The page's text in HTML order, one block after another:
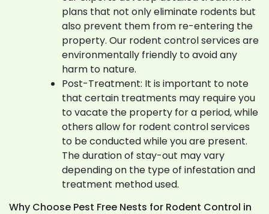
plans that not only eliminate rodents but
also prevent them from re-entering the
property. Our rodent control services are
environmentally friendly to avoid any
harm to nature.
Post-Treatment: It is important to note
that certain treatments may require you
to vacate the property for a period, while
others allow for rodent control services
to be conducted while you are present.
The duration of stay-out may vary
depending on the type of infestation and
treatment method used.
Why Choose Pest Free Nests for Rodent Control in